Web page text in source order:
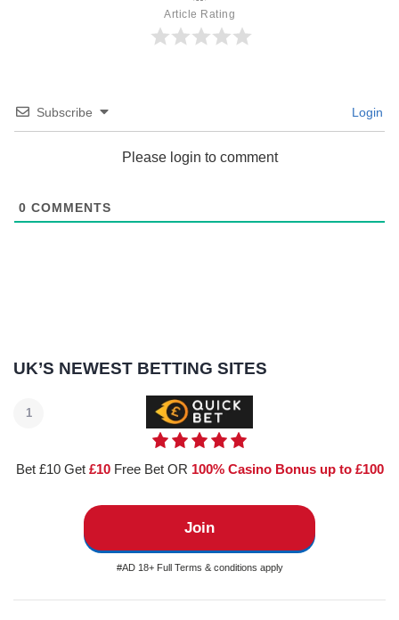
Article Rating
Subscribe Login
Please login to comment
0 COMMENTS
UK’S NEWEST BETTING SITES
1
Bet £10 Get £10Free Bet OR 100% Casino Bonus up to £100
Join
#AD 18+ Full Terms & conditions apply